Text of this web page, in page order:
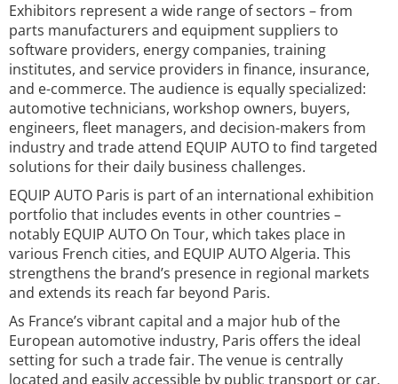
Exhibitors represent a wide range of sectors – from
parts manufacturers and equipment suppliers to
software providers, energy companies, training
institutes, and service providers in finance, insurance,
and e-commerce. The audience is equally specialized:
automotive technicians, workshop owners, buyers,
engineers, fleet managers, and decision-makers from
industry and trade attend EQUIP AUTO to find targeted
solutions for their daily business challenges.
EQUIP AUTO Paris is part of an international exhibition
portfolio that includes events in other countries –
notably EQUIP AUTO On Tour, which takes place in
various French cities, and EQUIP AUTO Algeria. This
strengthens the brand’s presence in regional markets
and extends its reach far beyond Paris.
As France’s vibrant capital and a major hub of the
European automotive industry, Paris offers the ideal
setting for such a trade fair. The venue is centrally
located and easily accessible by public transport or car.